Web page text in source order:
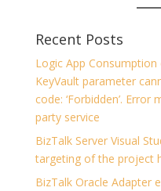
Recent Posts
Logic App
KeyVault parameter
code: ‘Forbidden’. Error
party service
BizTalk Server Visual
targeting of the project
BizTalk Oracle Adapter